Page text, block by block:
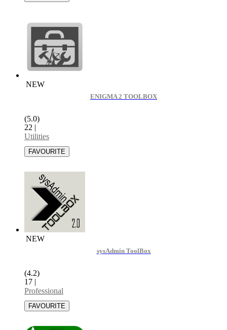
NEW
ENIGMA 2 TOOLBOX
(5.0)
22 |
Utilities
NEW
sysAdmin ToolBox
(4.2)
17 |
Professional